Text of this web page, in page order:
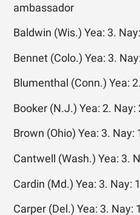
ambassador
Baldwin (Wis.) Yea: 3.
Bennet (Colo.) Yea: 3.
Blumenthal (Conn.) Yea:
Booker (N.J.) Yea: 2. Nay:
Brown (Ohio) Yea: 3. Nay:
Cantwell (Wash.) Yea: 3.
Cardin (Md.) Yea: 3. Nay:
Carper (Del.) Yea: 3. Nay: